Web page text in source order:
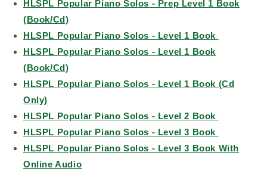
HLSPL Popular Piano Solos - Prep Level 1 Book
(Book/Cd)
HLSPL Popular Piano Solos - Level 1 Book
HLSPL Popular Piano Solos - Level 1 Book
(Book/Cd)
HLSPL Popular Piano Solos - Level 1 Book (Cd
Only)
HLSPL Popular Piano Solos - Level 2 Book
HLSPL Popular Piano Solos - Level 3 Book
HLSPL Popular Piano Solos - Level 3 Book With
Online Audio